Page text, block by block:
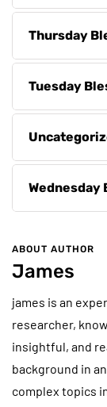
Thursday
Tuesday
Wednesday
ABOUT AUTHOR
James
james is an
researcher,
insightful, and
background in
complex topics